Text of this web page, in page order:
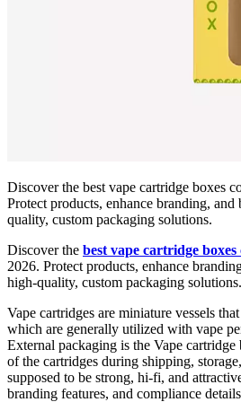
Discover the best vape cartridge boxes
Protect products, enhance branding,
quality, custom packaging solutions.
Discover the best vape cartridge
2026. Protect products, enhance
high-quality, custom packaging solutions.
Vape cartridges are miniature vessels
which are generally utilized with vape
External packaging is the Vape cartridge
of the cartridges during shipping,
supposed to be strong, hi-fi, and
branding features, and compliance